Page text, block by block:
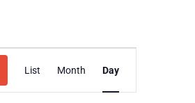
Views
List Month Day